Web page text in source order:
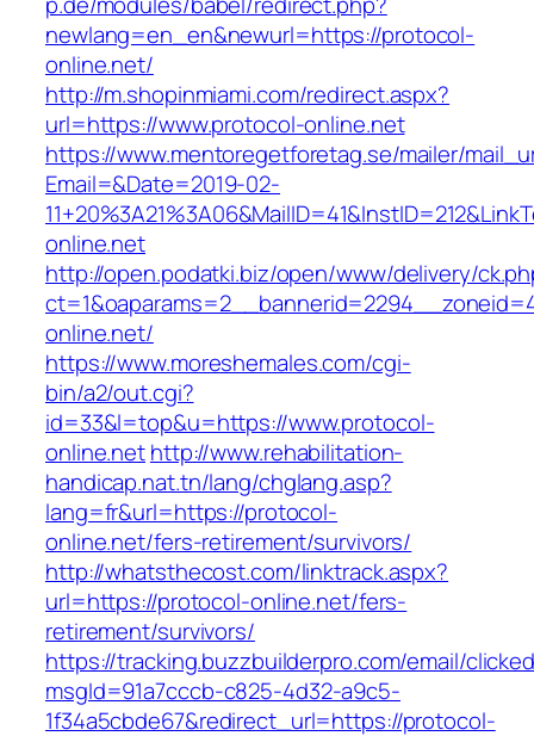
newlang=en_en&newurl=https://protocol-
online.net/
http://m.shopinmiami.com/redirect.aspx?
url=https://www.protocol-online.net
https://www.mentoregetforetag.se/mailer/
Email=&Date=2019-02-
online.net
http://open.podatki.biz/open/www/delivery/
online.net/
https://www.moreshemales.com/cgi-
bin/a2/out.cgi?
id=33&l=top&u=https://www.protocol-
online.nethttp://www.rehabilitation-
handicap.nat.tn/lang/chglang.asp?
lang=fr&url=https://protocol-
online.net/fers-retirement/survivors/
http://whatsthecost.com/linktrack.aspx?
url=https://protocol-online.net/fers-
retirement/survivors/
https://tracking.buzzbuilderpro.com/email/
msgId=91a7cccb-c825-4d32-a9c5-
1f34a5cbde67&redirect_url=https://protocol-